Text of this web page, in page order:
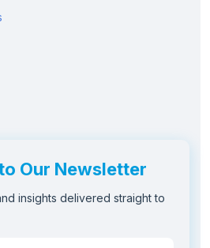
Our Newsletter
insights delivered straight to